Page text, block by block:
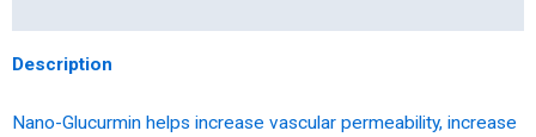
Description
Nano-Glucurmin helps increase vascular permeability, increase